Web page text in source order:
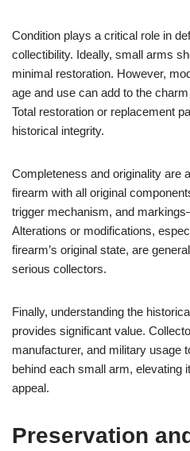
Condition plays a critical role in
collectibility. Ideally, small arms
minimal restoration. However,
age and use can add to the
Total restoration or replacement
historical integrity.
Completeness and originality are
firearm with all original
trigger mechanism, and
Alterations or modifications,
firearm’s original state, are
serious collectors.
Finally, understanding the
provides significant value.
manufacturer, and military usage
behind each small arm, elevating
appeal.
Preservation